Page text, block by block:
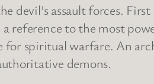
assault forces.
a reference to the most
for spiritual warfare. An
demons.